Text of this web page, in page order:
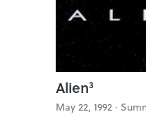
Alien³
May 22, 1992 ·